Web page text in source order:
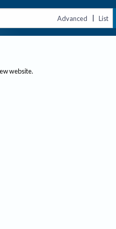
Advanced | List
website.